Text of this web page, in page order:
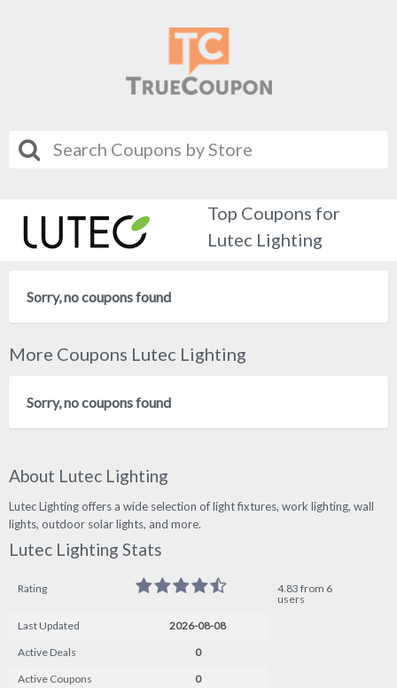
Top Coupons for
Lutec Lighting
Sorry, no coupons found
More Coupons Lutec Lighting
Sorry, no coupons found
About Lutec Lighting
Lutec Lighting offers a wide selection of light fixtures, work lighting, wall
lights, outdoor solar lights, and more.
Lutec Lighting Stats
Rating
4.83 from 6
users
Last Updated
2026-08-08
Active Deals
0
Active Coupons
0